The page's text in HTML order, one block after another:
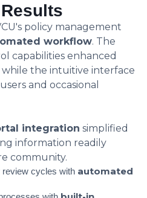
policy management
workflow. The
capabilities enhanced
while the intuitive interface
and occasional
integration simplified
information readily
community.
review cycles with automated